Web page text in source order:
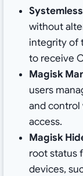
without
integrity of
to receive
Magisk
users
and control
access.
Magisk
root status
devices,